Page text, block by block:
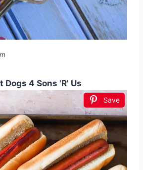
Dogs 4 Sons 'R' Us
Save